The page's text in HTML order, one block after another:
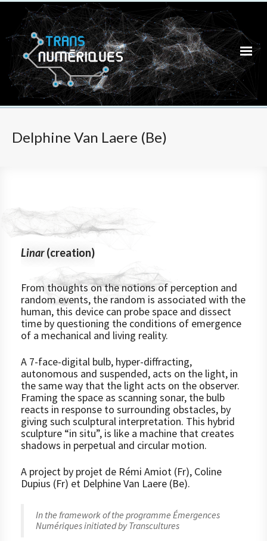
Delphine Van Laere (Be)
Linar(creation)
From thoughts on the notions of perception and
random events, the random is associated with the
human, this device can probe space and dissect
time by questioning the conditions of emergence
of a mechanical and living reality.
A 7-face-digital bulb, hyper-diffracting,
autonomous and suspended, acts on the light, in
the same way that the light acts on the observer.
Framing the space as scanning sonar, the bulb
reacts in response to surrounding obstacles, by
giving such sculptural interpretation. This hybrid
sculpture “in situ”, is like a machine that creates
shadows in perpetual and circular motion.
A project by projet de Rémi Amiot (Fr), Coline
Dupius (Fr) et Delphine Van Laere (Be).
In the framework of the programme Émergences
Numériquesinitiated by Transcultures